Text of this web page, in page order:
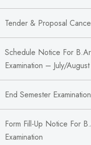
Tender & Proposal
Schedule Notice For
Examination – July/
End Semester
Form Fill-Up Notice For
Examination